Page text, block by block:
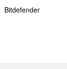
Bitdefender